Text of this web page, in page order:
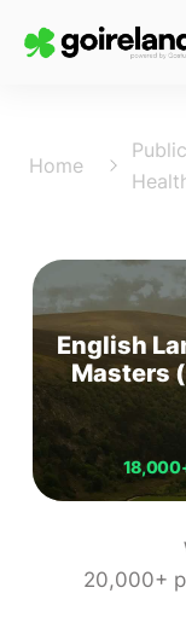
Home
Public
English
Masters
20,000+